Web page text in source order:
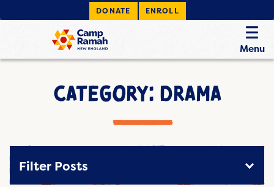
DONATE ENROLL
Menu
CATEGORY: DRAMA
Filter Posts